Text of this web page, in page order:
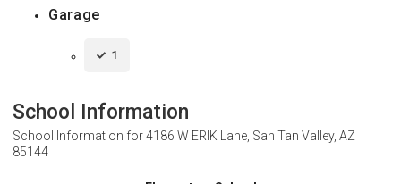
Garage
1
School Information
School Information for4186 W ERIK Lane, San Tan Valley, AZ
85144